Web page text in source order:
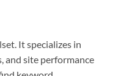
It specializes in
and site performance